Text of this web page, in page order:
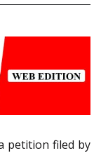
petition filed by